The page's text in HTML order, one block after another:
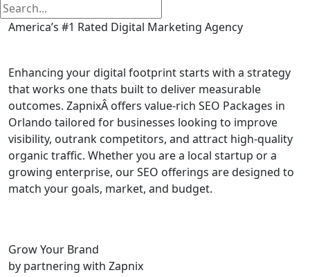
America’s #1 Rated Digital Marketing Agency
Enhancing your digital footprint starts with a strategy
that works one thats built to deliver measurable
outcomes. ZapnixÂ offers value-rich SEO Packages in
Orlando tailored for businesses looking to improve
visibility, outrank competitors, and attract high-quality
organic traffic. Whether you are a local startup or a
growing enterprise, our SEO offerings are designed to
match your goals, market, and budget.
Grow Your Brand
by partnering with Zapnix